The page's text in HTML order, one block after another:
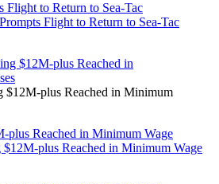
Flight to Return to Sea-Tac
Flight to Return to Sea-Tac
$12M-plus Reached in Minimum
plus Reached in Minimum Wage
$12M-plus Reached in Minimum Wage